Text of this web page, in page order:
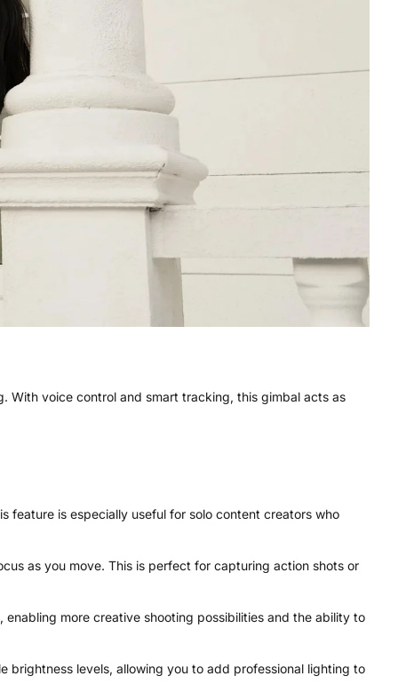
voice control and smart tracking, this gimbal acts as
feature is especially useful for solo content creators who
as you move. This is perfect for capturing action shots or
more creative shooting possibilities and the ability to
brightness levels, allowing you to add professional lighting to